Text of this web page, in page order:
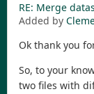
RE: Merge
Added by
Ok thank you
So, to your
two files with